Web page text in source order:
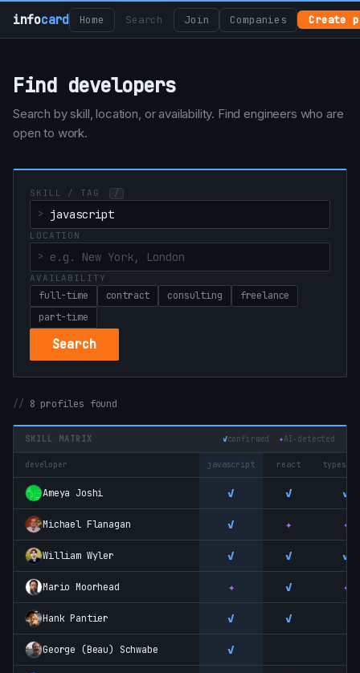
infocard Home Search Join Companies Create
Find developers
Search by skill, location, or availability. Find engineers who are
open to work.
SKILL / TAG /
LOCATION
AVAILABILITY
full-time contract consulting
freelance
part-time
Search
8 profiles found
SKILL MATRIX ✓confirmed ✦AI‑detected
developer javascript react
Ameya Joshi ✓ ✓ ✓
Michael Flanagan ✓ ✦ ✦
William Wyler ✓ ✓ ✓
Mario Moorhead ✦ ✓ ✦
Hank Pantier ✓ ✓
George (Beau) Schwabe ✓